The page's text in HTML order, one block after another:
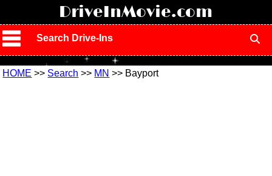
DriveInMovie.com
Search Drive-Ins
HOME >> Search >> MN >> Bayport